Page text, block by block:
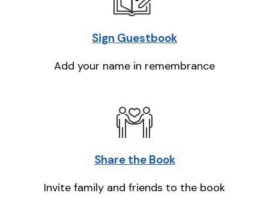
Sign Guestbook
Add your name in remembrance
Share the Book
Invite family and friends to the book